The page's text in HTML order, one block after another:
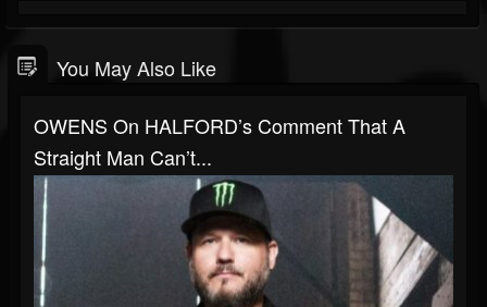
You May Also Like
OWENS On HALFORD’s Comment That A
Straight Man Can’t...